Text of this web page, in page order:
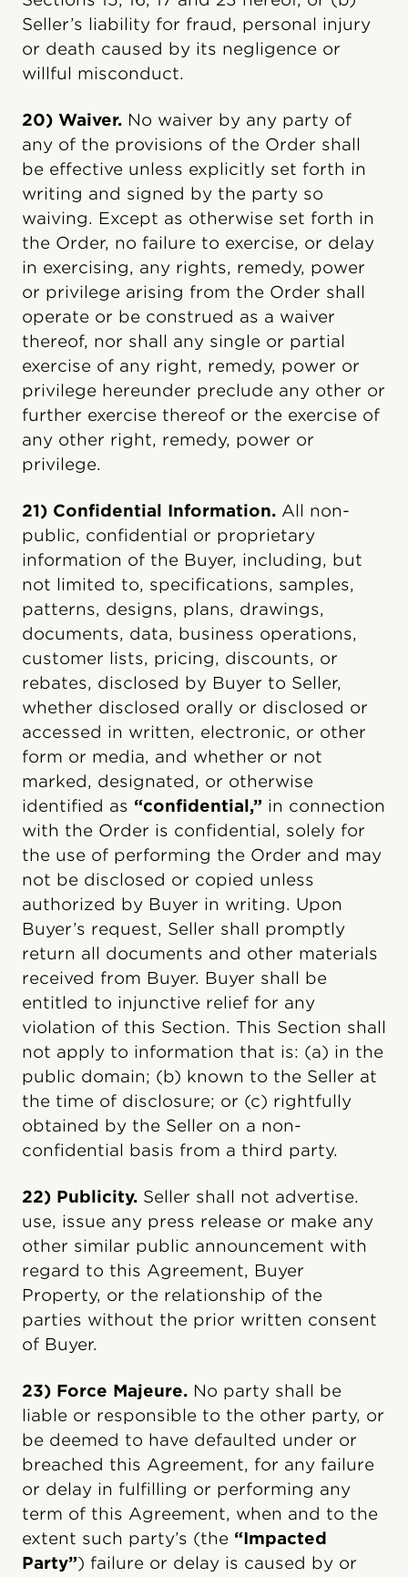
Seller’s liability for fraud, personal injury
or death caused by its negligence or
willful misconduct.
20) Waiver. No waiver by any party of
any of the provisions of the Order shall
be effective unless explicitly set forth in
writing and signed by the party so
waiving. Except as otherwise set forth in
the Order, no failure to exercise, or delay
in exercising, any rights, remedy, power
or privilege arising from the Order shall
operate or be construed as a waiver
thereof, nor shall any single or partial
exercise of any right, remedy, power or
privilege hereunder preclude any other or
further exercise thereof or the exercise of
any other right, remedy, power or
privilege.
21) Confidential Information. All non-
public, confidential or proprietary
information of the Buyer, including, but
not limited to, specifications, samples,
patterns, designs, plans, drawings,
documents, data, business operations,
customer lists, pricing, discounts, or
rebates, disclosed by Buyer to Seller,
whether disclosed orally or disclosed or
accessed in written, electronic, or other
form or media, and whether or not
marked, designated, or otherwise
identified as “confidential,” in connection
with the Order is confidential, solely for
the use of performing the Order and may
not be disclosed or copied unless
authorized by Buyer in writing. Upon
Buyer’s request, Seller shall promptly
return all documents and other materials
received from Buyer. Buyer shall be
entitled to injunctive relief for any
violation of this Section. This Section shall
not apply to information that is: (a) in the
public domain; (b) known to the Seller at
the time of disclosure; or (c) rightfully
obtained by the Seller on a non-
confidential basis from a third party.
22) Publicity. Seller shall not advertise.
use, issue any press release or make any
other similar public announcement with
regard to this Agreement, Buyer
Property, or the relationship of the
parties without the prior written consent
of Buyer.
23) Force Majeure. No party shall be
liable or responsible to the other party, or
be deemed to have defaulted under or
breached this Agreement, for any failure
or delay in fulfilling or performing any
term of this Agreement, when and to the
extent such party’s (the “Impacted
Party”) failure or delay is caused by or